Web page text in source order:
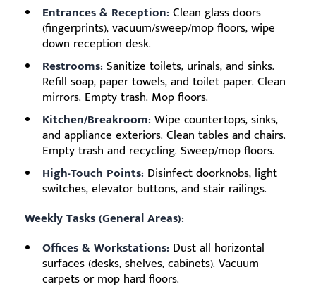
Entrances & Reception: Clean glass doors
(fingerprints), vacuum/sweep/mop floors, wipe
down reception desk.
Restrooms: Sanitize toilets, urinals, and sinks.
Refill soap, paper towels, and toilet paper. Clean
mirrors. Empty trash. Mop floors.
Kitchen/Breakroom: Wipe countertops, sinks,
and appliance exteriors. Clean tables and chairs.
Empty trash and recycling. Sweep/mop floors.
High-Touch Points: Disinfect doorknobs, light
switches, elevator buttons, and stair railings.
Weekly Tasks (General Areas):
Offices & Workstations: Dust all horizontal
surfaces (desks, shelves, cabinets). Vacuum
carpets or mop hard floors.